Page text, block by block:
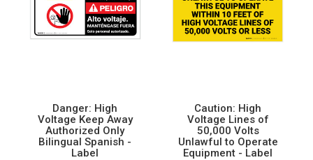
Danger: High
Voltage Keep Away
Authorized Only
Bilingual Spanish -
Label
Caution: High
Voltage Lines of
50,000 Volts
Unlawful to Operate
Equipment - Label